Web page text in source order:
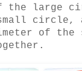
the large
small circle,
of